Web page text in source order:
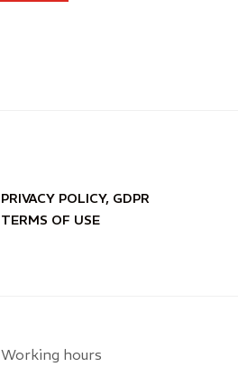
PRIVACY POLICY, GDPR
TERMS OF USE
Working hours